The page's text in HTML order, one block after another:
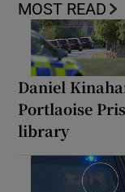
MOST READ
Daniel
Portlaoise
library